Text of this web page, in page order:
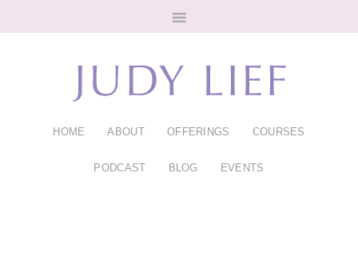
HOME ABOUT OFFERINGS COURSES
PODCAST BLOG EVENTS